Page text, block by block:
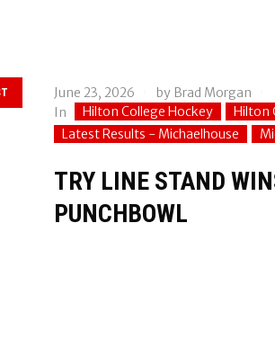
June 23, 2026 by Brad Morgan
In
Hilton College Hockey Hilton
Latest Results - Michaelhouse
TRY LINE STAND
PUNCHBOWL